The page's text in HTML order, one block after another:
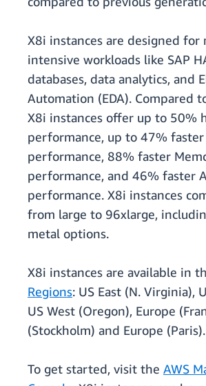
X8i instances are designed for
intensive workloads like SAP
databases, data analytics, and
Automation (EDA). Compared
X8i instances offer up to 50%
performance, up to 47% faster
performance, 88% faster
performance, and 46% faster
performance. X8i instances
from large to 96xlarge,
metal options.
X8i instances are available in
Regions: US East (N. Virginia),
US West (Oregon), Europe
(Stockholm) and Europe (Paris).
To get started, visit the AWS